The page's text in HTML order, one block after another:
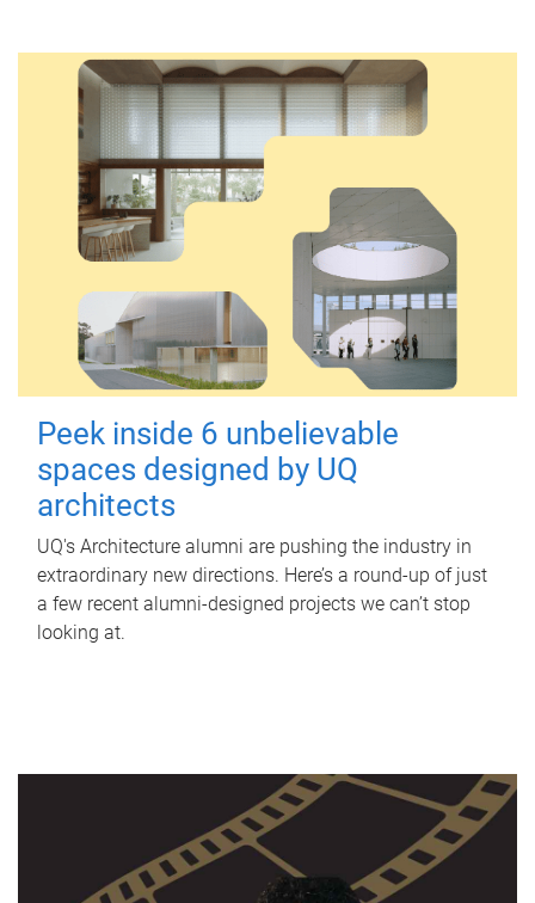
Peek inside 6 unbelievable
spaces designed by UQ
architects
UQ's Architecture alumni are pushing the industry in
extraordinary new directions. Here’s a round-up of just
a few recent alumni-designed projects we can’t stop
looking at.